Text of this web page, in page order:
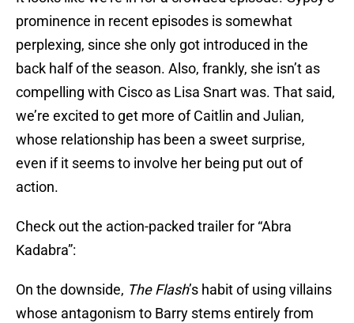
prominence in recent episodes is somewhat
perplexing, since she only got introduced in the
back half of the season. Also, frankly, she isn’t as
compelling with Cisco as Lisa Snart was. That said,
we’re excited to get more of Caitlin and Julian,
whose relationship has been a sweet surprise,
even if it seems to involve her being put out of
action.
Check out the action-packed trailer for “Abra
Kadabra”:
On the downside, The Flash’s habit of using villains
whose antagonism to Barry stems entirely from